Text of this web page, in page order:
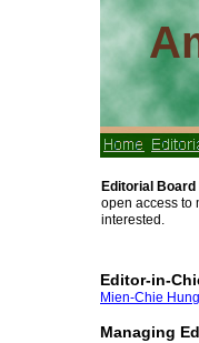
Editor-in-
Mien-Chie
Managing
Editorial Board
open access to
interested.